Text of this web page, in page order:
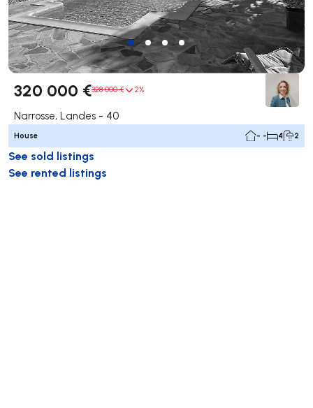
320 000 €328 000 € 2%
Narrosse, Landes - 40
House - - 4 2
See sold listings
See rented listings